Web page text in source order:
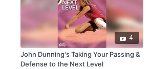
4
John Dunning's Taking Your Passing &
Defense to the Next Level